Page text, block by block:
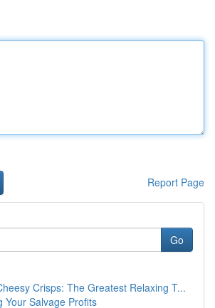
Report Page
Go
Crisps: The Greatest Relaxing T...
Your Salvage Profits